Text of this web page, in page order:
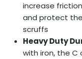
increase
and protect
scruffs
Heavy Duty
with iron, the C